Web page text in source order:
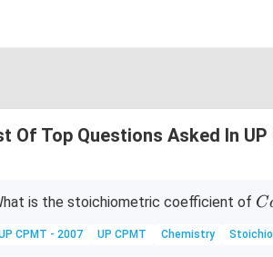
Of Top Questions Asked In UP
is the stoichiometric coefficient of C
C
CPMT - 2007 UP CPMT Chemistry